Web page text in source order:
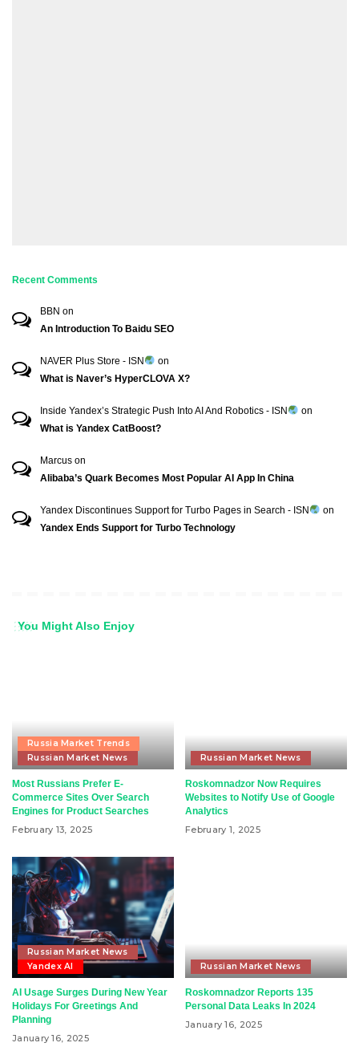
Recent Comments
BBN on
An Introduction To Baidu SEO
NAVER Plus Store - ISN
on
What is Naver’s HyperCLOVA X?
Inside Yandex’s Strategic Push Into AI And Robotics - ISN
on
What is Yandex CatBoost?
Marcus on
Alibaba’s Quark Becomes Most Popular AI App In China
Yandex Discontinues Support for Turbo Pages in Search - ISN
on
Yandex Ends Support for Turbo Technology
You Might Also Enjoy
Russia Market Trends
Russian Market News
Most Russians Prefer E-
Commerce Sites Over Search
Engines for Product Searches
February 13, 2025
Russian Market News
Roskomnadzor Now Requires
Websites to Notify Use of Google
Analytics
February 1, 2025
Russian Market News
Yandex AI
AI Usage Surges During New Year
Holidays For Greetings And
Planning
January 16, 2025
Russian Market News
Roskomnadzor Reports 135
Personal Data Leaks In 2024
January 16, 2025